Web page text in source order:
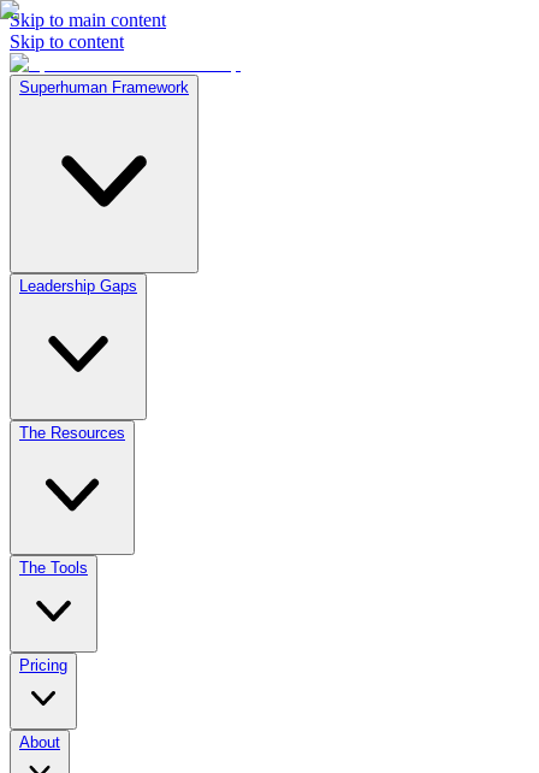
Skip to main content
Skip to content
Superhuman Framework
Leadership Gaps
The Resources
The Tools
Pricing
About